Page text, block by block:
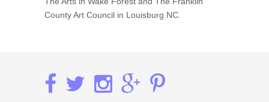
County Art Council in Louisburg NC.